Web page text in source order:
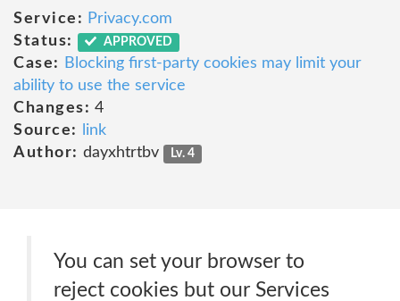
Service: Privacy.com
Status:
APPROVED
Case:
Blocking first-party cookies may limit your
ability to use the service
Changes: 4
Source:
link
Author: dayxhtrtbv Lv. 4
You can set your browser to
reject cookies but our Services